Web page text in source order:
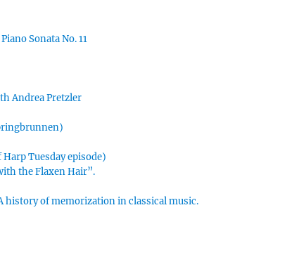
Sonata No. 11
Andrea Pretzler
Harp Tuesday episode)
the Flaxen Hair”.
of memorization in classical music.